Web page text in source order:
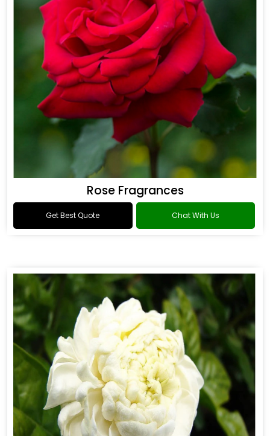
Rose Fragrances
Get Best Quote Chat With Us